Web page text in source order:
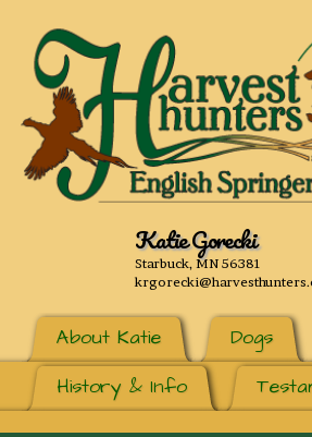
Katie Gorecki
Starbuck, MN 56381
About Katie Dogs
History & Info